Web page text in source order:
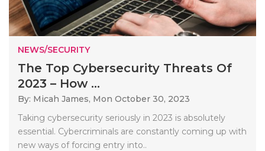
NEWS/SECURITY
The Top Cybersecurity Threats Of
2023 – How ...
By: Micah James, Mon October 30, 2023
Taking cybersecurity seriously in 2023 is absolutely
essential. Cybercriminals are constantly coming up with
new ways of forcing entry into..